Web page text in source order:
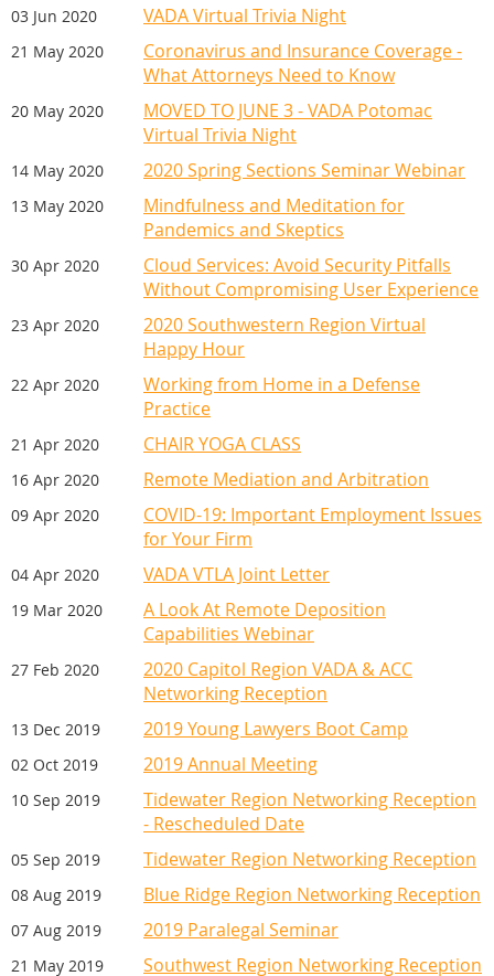
For sponsorship information,
contact Amy Gilbody at
agilbody@vada.org.
03 Jun 2020 VADA Virtual Trivia Night
21 May 2020
Coronavirus and Insurance Coverage -
What Attorneys Need to Know
20 May 2020
MOVED TO JUNE 3 - VADA Potomac
Virtual Trivia Night
14 May 2020 2020 Spring Sections Seminar Webinar
13 May 2020
Mindfulness and Meditation for
Pandemics and Skeptics
30 Apr 2020
Cloud Services: Avoid Security Pitfalls
Without Compromising User Experience
23 Apr 2020
2020 Southwestern Region Virtual
Happy Hour
22 Apr 2020
Working from Home in a Defense
Practice
21 Apr 2020 CHAIR YOGA CLASS
16 Apr 2020 Remote Mediation and Arbitration
09 Apr 2020
COVID-19: Important Employment Issues
for Your Firm
04 Apr 2020 VADA VTLA Joint Letter
19 Mar 2020
A Look At Remote Deposition
Capabilities Webinar
27 Feb 2020
2020 Capitol Region VADA & ACC
Networking Reception
13 Dec 2019 2019 Young Lawyers Boot Camp
02 Oct 2019 2019 Annual Meeting
10 Sep 2019
Tidewater Region Networking Reception
- Rescheduled Date
05 Sep 2019 Tidewater Region Networking Reception
08 Aug 2019 Blue Ridge Region Networking Reception
07 Aug 2019 2019 Paralegal Seminar
21 May 2019 Southwest Region Networking Reception